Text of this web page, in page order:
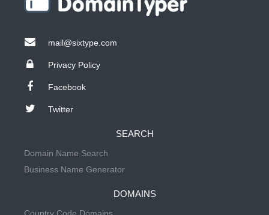
mail@sixtype.com
Privacy Policy
Facebook
Twitter
SEARCH
Domain Name Search
Business Name Generator
DOMAINS